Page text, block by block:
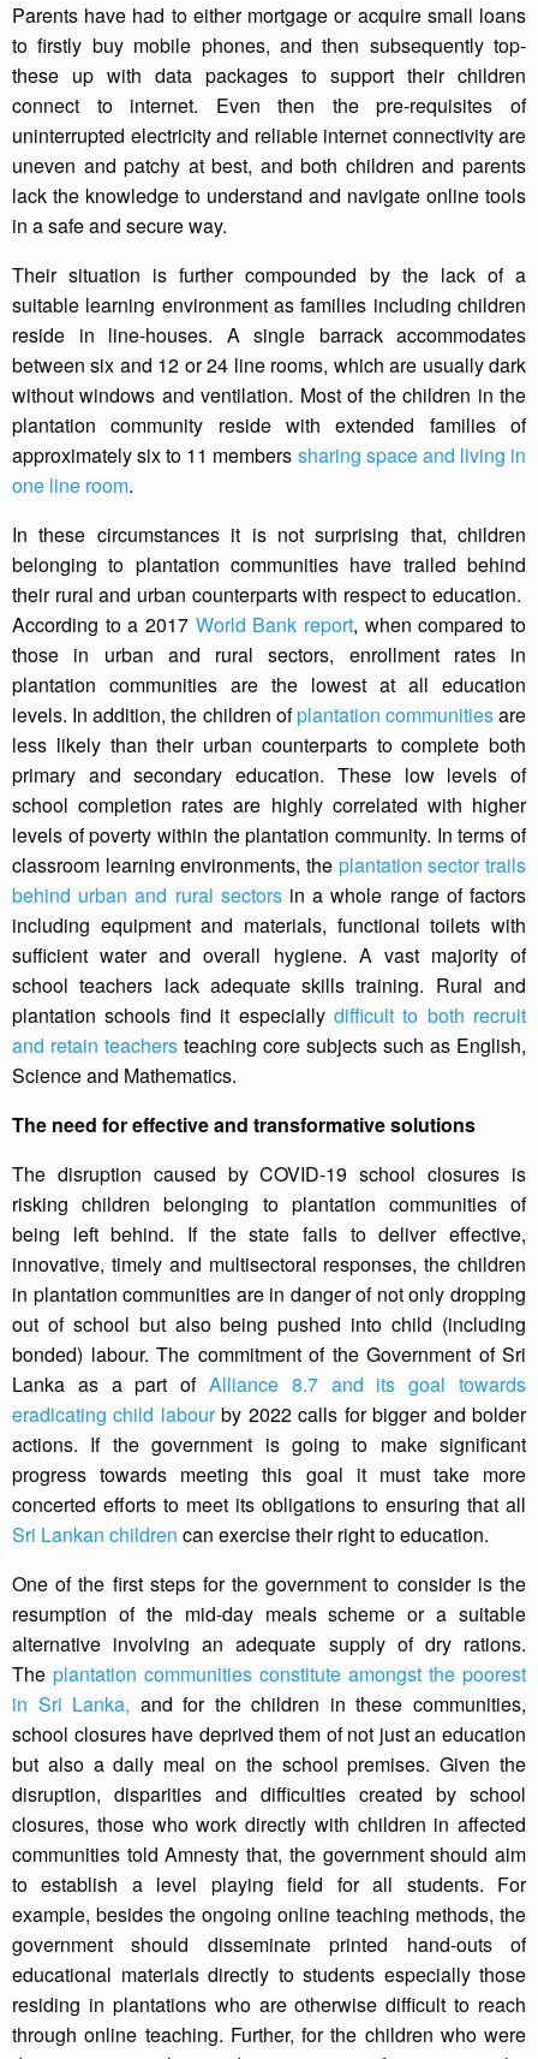
Parents have had to either mortgage or acquire small loans
to firstly buy mobile phones, and then subsequently top-
these up with data packages to support their children
connect to internet. Even then the pre-requisites of
uninterrupted electricity and reliable internet connectivity are
uneven and patchy at best, and both children and parents
lack the knowledge to understand and navigate online tools
in a safe and secure way.
Their situation is further compounded by the lack of a
suitable learning environment as families including children
reside in line-houses. A single barrack accommodates
between six and 12 or 24 line rooms, which are usually dark
without windows and ventilation. Most of the children in the
plantation community reside with extended families of
approximately six to 11 members sharing space and living in
one line room.
In these circumstances it is not surprising that, children
belonging to plantation communities have trailed behind
their rural and urban counterparts with respect to education.
According to a 2017 World Bank report, when compared to
those in urban and rural sectors, enrollment rates in
plantation communities are the lowest at all education
levels. In addition, the children ofplantation communitiesare
less likely than their urban counterparts to complete both
primary and secondary education. These low levels of
school completion rates are highly correlated with higher
levels of poverty within the plantation community. In terms of
classroom learning environments, the plantation sector trails
behind urban and rural sectorsin a whole range of factors
including equipment and materials, functional toilets with
sufficient water and overall hygiene. A vast majority of
school teachers lack adequate skills training. Rural and
plantation schools find it especially difficult to both recruit
and retain teachers teaching core subjects such as English,
Science and Mathematics.
The need for effective and transformative solutions
The disruption caused by COVID-19 school closures is
risking children belonging to plantation communities of
being left behind. If the state fails to deliver effective,
innovative, timely and multisectoral responses, the children
in plantation communities are in danger of not only dropping
out of school but also being pushed into child (including
bonded) labour. The commitment of the Government of Sri
Lanka as a part of Alliance 8.7 and its goal towards
eradicating child labourby 2022 calls for bigger and bolder
actions. If the government is going to make significant
progress towards meeting this goal it must take more
concerted efforts to meet its obligations to ensuring that all
Sri Lankan children can exercise their right to education.
One of the first steps for the government to consider is the
resumption of the mid-day meals scheme or a suitable
alternative involving an adequate supply of dry rations.
The plantation communities constitute amongst the poorest
in Sri Lanka, and for the children in these communities,
school closures have deprived them of not just an education
but also a daily meal on the school premises. Given the
disruption, disparities and difficulties created by school
closures, those who work directly with children in affected
communities told Amnesty that, the government should aim
to establish a level playing field for all students. For
example, besides the ongoing online teaching methods, the
government should disseminate printed hand-outs of
educational materials directly to students especially those
residing in plantations who are otherwise difficult to reach
through online teaching. Further, for the children who were